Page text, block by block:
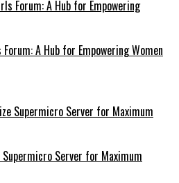
A Hub for Empowering Women
Server for Maximum